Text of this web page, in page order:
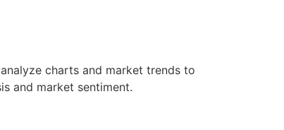
charts and market trends to
and market sentiment.